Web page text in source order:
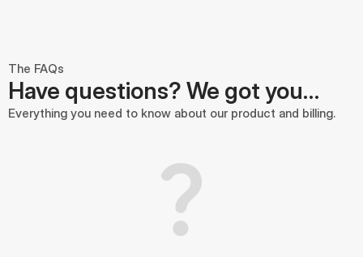
The FAQs
Have questions? We got you…
Everything you need to know about our product and billing.